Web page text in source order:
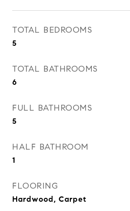
TOTAL BEDROOMS
5
TOTAL BATHROOMS
6
FULL BATHROOMS
5
HALF BATHROOM
1
FLOORING
Hardwood, Carpet